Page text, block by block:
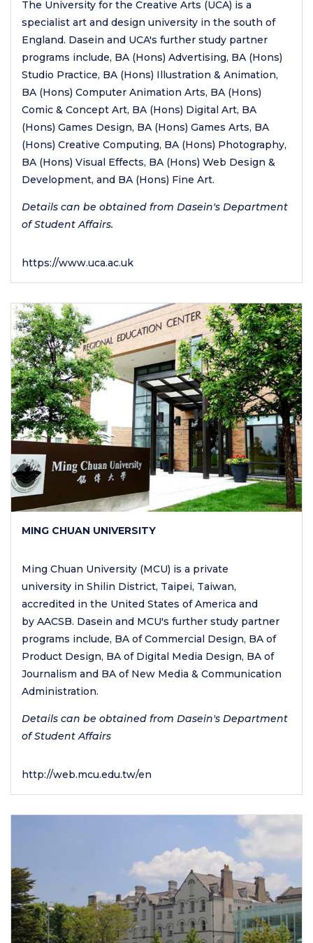
The University for the Creative Arts (UCA) is a
specialist art and design university in the south of
England. Dasein and UCA's further study partner
programs include, BA (Hons) Advertising, BA (Hons)
Studio Practice, BA (Hons) Illustration & Animation,
BA (Hons) Computer Animation Arts, BA (Hons)
Comic & Concept Art, BA (Hons) Digital Art, BA
(Hons) Games Design, BA (Hons) Games Arts, BA
(Hons) Creative Computing, BA (Hons) Photography,
BA (Hons) Visual Effects, BA (Hons) Web Design &
Development, and BA (Hons) Fine Art.
Details can be obtained from Dasein's Department
of Student Affairs.
https://www.uca.ac.uk
MING CHUAN UNIVERSITY
Ming Chuan University (MCU) is a private
university in Shilin District, Taipei, Taiwan,
accredited in the United States of America and
by AACSB. Dasein and MCU's further study partner
programs include, BA of Commercial Design, BA of
Product Design, BA of Digital Media Design, BA of
Journalism and BA of New Media & Communication
Administration.
Details can be obtained from Dasein's Department
of Student Affairs
http://web.mcu.edu.tw/en